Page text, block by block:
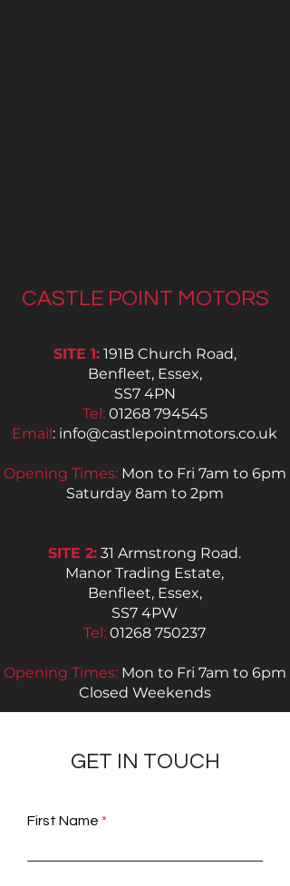
CASTLE POINT MOTORS
SITE 1:191B Church Road,
Benfleet, Essex,
SS7 4PN
Tel: 01268 794545
Email: info@castlepointmotors.co.uk
Opening Times:Mon to Fri 7am to 6pm
Saturday 8am to 2pm
SITE 2: 31 Armstrong Road.
Manor Trading Estate,
Benfleet, Essex,
SS7 4PW
Tel: 01268 750237
Opening Times:Mon to Fri 7am to 6pm
Closed Weekends
GET IN TOUCH
First Name